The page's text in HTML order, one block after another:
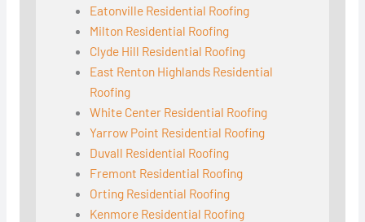
Eatonville Residential Roofing
Milton Residential Roofing
Clyde Hill Residential Roofing
East Renton Highlands Residential
Roofing
White Center Residential Roofing
Yarrow Point Residential Roofing
Duvall Residential Roofing
Fremont Residential Roofing
Orting Residential Roofing
Kenmore Residential Roofing